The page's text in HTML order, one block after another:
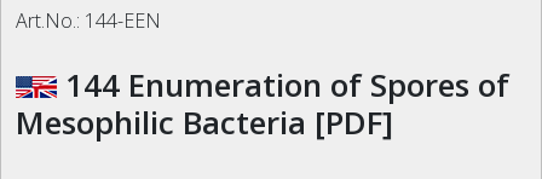
Art.No.: 144-EEN
Mesophilic Bacteria [PDF]